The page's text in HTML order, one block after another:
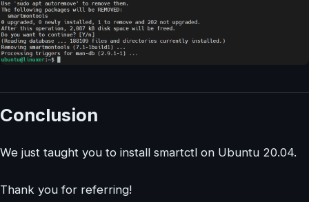
Conclusion
We just taught you to install smartctl on Ubuntu 20.04.
Thank you for referring!